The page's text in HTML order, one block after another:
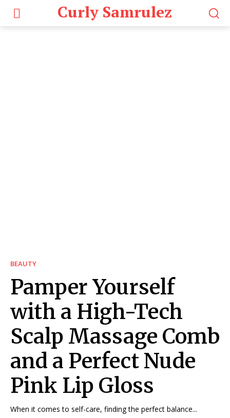
Curly Samrulez
BEAUTY
Pamper Yourself
with a High-Tech
Scalp Massage Comb
and a Perfect Nude
Pink Lip Gloss
When it comes to self-care, finding the perfect balance...